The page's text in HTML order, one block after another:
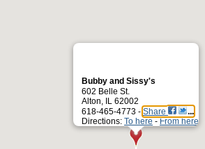
Bubby and Sissy's
602 Belle St.
Alton, IL 62002
618-465-4773 - Share
Directions: To here - From here